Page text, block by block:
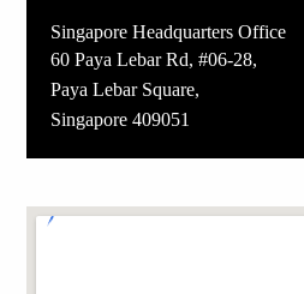
Singapore Headquarters Office
60 Paya Lebar Rd, #06-28,
Paya Lebar Square,
Singapore 409051